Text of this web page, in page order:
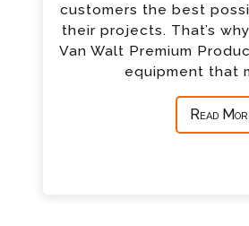
customers the best
their projects. That’s
Van Walt Premium
equipment that
Read